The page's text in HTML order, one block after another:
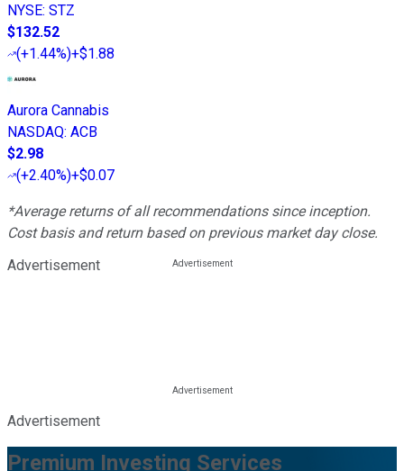
NYSE: STZ
$132.52
(+1.44%)+$1.88
Aurora Cannabis
NASDAQ: ACB
$2.98
(+2.40%)+$0.07
*Average returns of all recommendations since inception.
Cost basis and return based on previous market day close.
Advertisement
Advertisement
Premium Investing Services